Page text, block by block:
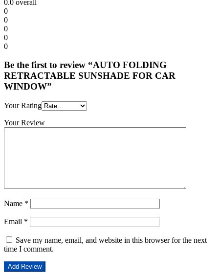
0.0 overall
0
0
0
0
0
Be the first to review “AUTO FOLDING
RETRACTABLE SUNSHADE FOR CAR
WINDOW”
Your Rating
Your Review
Name *
Email *
Save my name, email, and website in this browser for the next
time I comment.